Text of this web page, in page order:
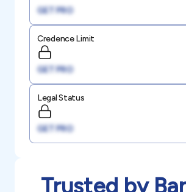
GET PRO
Credence Limit
GET PRO
Legal Status
GET PRO
Trusted by